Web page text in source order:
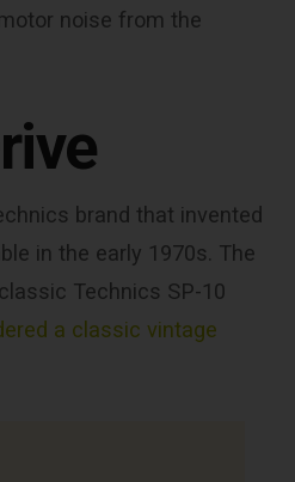
noise from the
brand that invented
in the early 1970s. The
Technics SP-10
a classic vintage